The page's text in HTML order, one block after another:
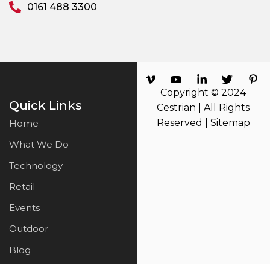
0161 488 3300
Quick Links
Home
What We Do
Technology
Retail
Events
Outdoor
Blog
Copyright © 2024
Cestrian | All Rights
Reserved | Sitemap